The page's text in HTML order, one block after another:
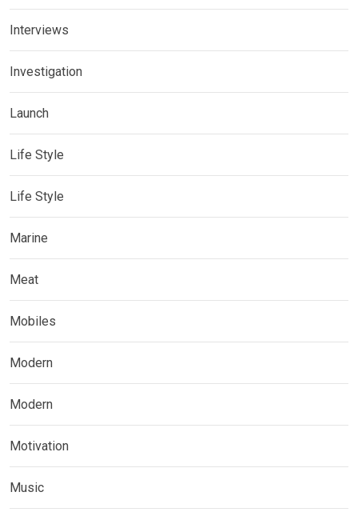
Interviews
Investigation
Launch
Life Style
Life Style
Marine
Meat
Mobiles
Modern
Modern
Motivation
Music